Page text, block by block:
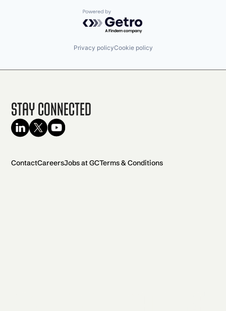
Powered by Getro.com
Privacy policyCookie policy
Stay Connected
ContactCareersJobs at GCTerms & Conditions